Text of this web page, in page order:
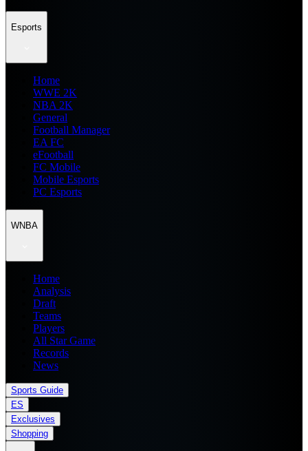
Esports
Home
WWE 2K
NBA 2K
General
Football Manager
EA FC
eFootball
FC Mobile
Mobile Esports
PC Esports
WNBA
Home
Analysis
Draft
Teams
Players
All Star Game
Records
News
Sports Guide
ES
Exclusives
Shopping